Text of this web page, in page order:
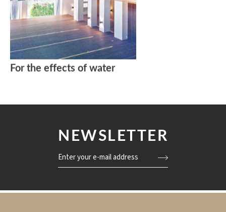
For the effects of water
NEWSLETTER
Enter your e-mail address